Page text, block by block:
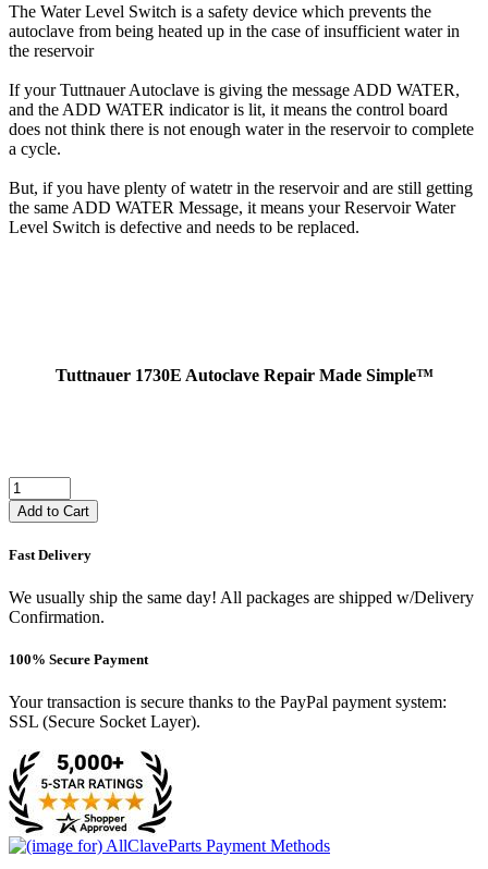
The Water Level Switch is a safety device which prevents the
autoclave from being heated up in the case of insufficient water in
the reservoir
If your Tuttnauer Autoclave is giving the message ADD WATER,
and the ADD WATER indicator is lit, it means the control board
does not think there is not enough water in the reservoir to complete
a cycle.
But, if you have plenty of watetr in the reservoir and are still getting
the same ADD WATER Message, it means your Reservoir Water
Level Switch is defective and needs to be replaced.
Tuttnauer 1730E Autoclave Repair Made Simple™
Add to Cart
Fast Delivery
We usually ship the same day! All packages are shipped w/Delivery
Confirmation.
100% Secure Payment
Your transaction is secure thanks to the PayPal payment system:
SSL (Secure Socket Layer).